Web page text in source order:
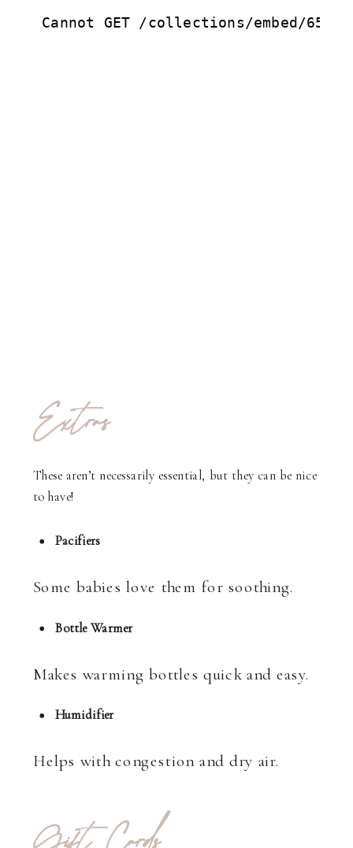
Extras
These aren’t necessarily essential, but they can be nice
to have!
Pacifiers
Some babies love them for soothing.
Bottle Warmer
Makes warming bottles quick and easy.
Humidifier
Helps with congestion and dry air.